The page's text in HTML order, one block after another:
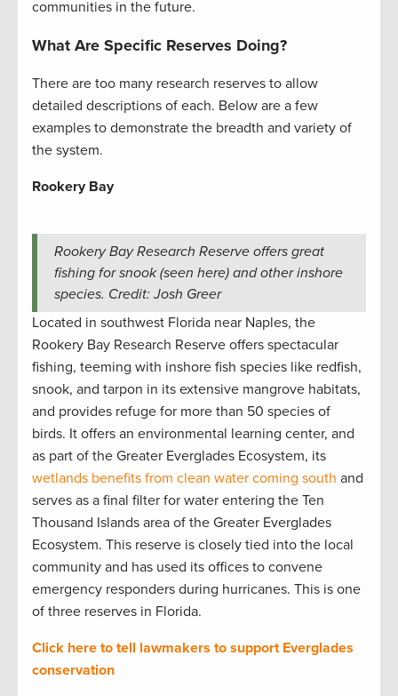
communities in the future.
What Are Specific Reserves Doing?
There are too many research reserves to allow
detailed descriptions of each. Below are a few
examples to demonstrate the breadth and variety of
the system.
Rookery Bay
Rookery Bay Research Reserve offers great
fishing for snook (seen here) and other inshore
species. Credit: Josh Greer
Located in southwest Florida near Naples, the
Rookery Bay Research Reserve offers spectacular
fishing, teeming with inshore fish species like redfish,
snook, and tarpon in its extensive mangrove habitats,
and provides refuge for more than 50 species of
birds. It offers an environmental learning center, and
as part of the Greater Everglades Ecosystem, its
wetlands benefits from clean water coming south and
serves as a final filter for water entering the Ten
Thousand Islands area of the Greater Everglades
Ecosystem. This reserve is closely tied into the local
community and has used its offices to convene
emergency responders during hurricanes. This is one
of three reserves in Florida.
Click here to tell lawmakers to support Everglades
conservation